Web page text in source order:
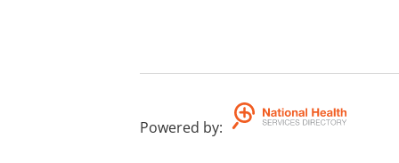
Powered by: